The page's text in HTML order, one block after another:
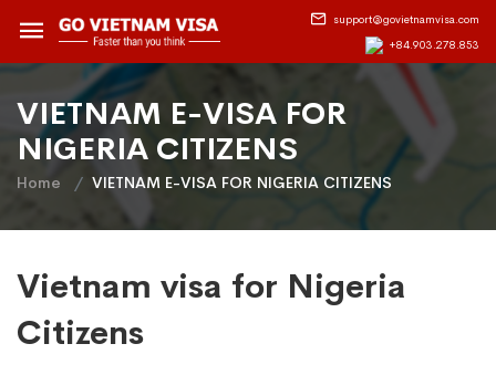
support@govietnamvisa.com
+84.903.278.853
VIETNAM E-VISA FOR
NIGERIA CITIZENS
Home VIETNAM E-VISA FOR NIGERIA CITIZENS
Vietnam visa for Nigeria
Citizens